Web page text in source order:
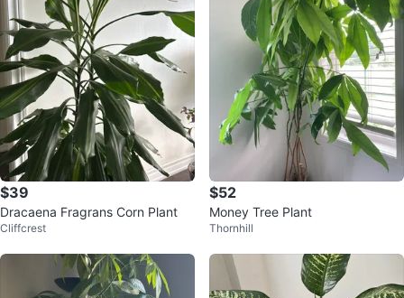
$39
Dracaena Fragrans Corn Plant
Cliffcrest
$52
Money Tree Plant
Thornhill